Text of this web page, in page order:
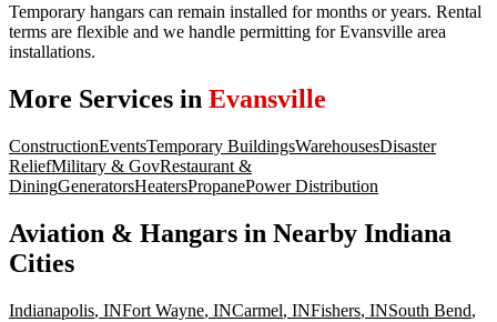
Temporary hangars can remain installed for months or years. Rental
terms are flexible and we handle permitting for Evansville area
installations.
More Services in Evansville
ConstructionEventsTemporary BuildingsWarehousesDisaster
ReliefMilitary & GovRestaurant &
DiningGeneratorsHeatersPropanePower Distribution
Aviation & Hangars in Nearby Indiana
Cities
Indianapolis, INFort Wayne, INCarmel, INFishers, INSouth Bend,